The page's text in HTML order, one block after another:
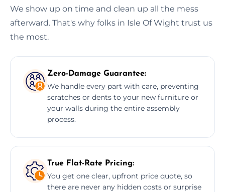
We show up on time and clean up all the mess
afterward. That's why folks in Isle Of Wight trust us
the most.
Zero-Damage Guarantee:
We handle every part with care, preventing
scratches or dents to your new furniture or
your walls during the entire assembly
process.
True Flat-Rate Pricing:
You get one clear, upfront price quote, so
there are never any hidden costs or surprise